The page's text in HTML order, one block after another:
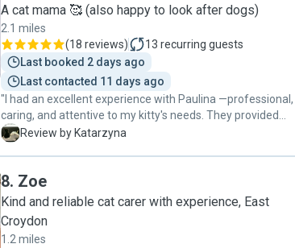
A cat mama 🥰 (also happy to look after dogs)
2.1 miles
(18 reviews) 13 recurring guests
Last booked 2 days ago
Last contacted 11 days ago
"I had an excellent experience with Paulina —professional,
caring, and attentive to my kitty's needs. They provided
regular updates, followed all instructions meticulously, and
wholeheartedly give her 5 stars and highly recommend her
to anyone looking for a trustworthy and compassionate cat
K Review by Katarzyna
8. Zoe
Kind and reliable cat carer with experience, East
Croydon
1.2 miles